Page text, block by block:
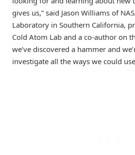
gives us,” said Jason Williams of
Laboratory in Southern California,
Cold Atom Lab and a co-author on
we’ve discovered a hammer and
investigate all the ways we could